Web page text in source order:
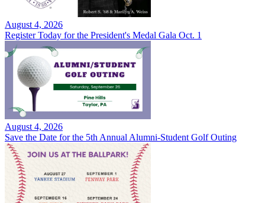
August 4, 2026
Register Today for the President's Medal Gala Oct. 1
August 4, 2026
Save the Date for the 5th Annual Alumni-Student Golf Outing